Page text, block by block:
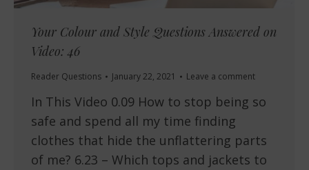
Your Colour and Style Questions Answered on
Video: 46
Reader Questions January 22, 2021 Leave a comment
In This Video 0.09 How to stop being so
safe and spend all my time finding
clothes that hide the unflattering parts
of me? 6.23 – Which tops and jackets to